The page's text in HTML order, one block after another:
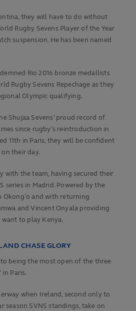
they will have to do without
Rugby Sevens Player of the Year
suspension. He has been named
Rio 2016 bronze medallists
Rugby Sevens Repechage as they
Olympic qualifying.
Shujaa Sevens’ proud record of
since rugby’s reintroduction in
11th in Paris, they will be confident
their day.
with the team, having secured their
series in Madrid. Powered by the
Okong’o and with returning
and Vincent Onyala providing
to play Kenya.
CHASE GLORY
being the most open of the three
Paris.
when Ireland, second only to
season SVNS standings, take on